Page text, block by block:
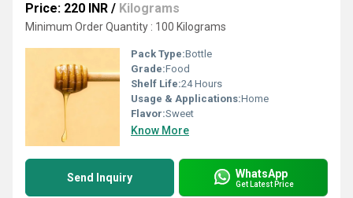
Price: 220 INR / Kilograms
Minimum Order Quantity : 100 Kilograms
Pack Type:Bottle
Grade:Food
Shelf Life:24 Hours
Usage & Applications:Home
Flavor:Sweet
Know More
Send Inquiry WhatsApp
Get Latest Price